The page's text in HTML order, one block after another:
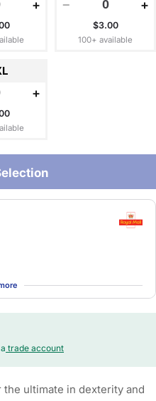
+ − +
$3.00
100+ available
+
trade account
ultimate in dexterity and